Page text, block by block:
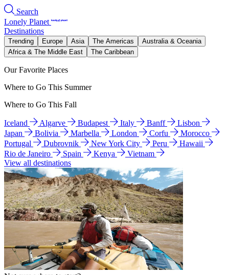
Search
Lonely Planet
Destinations
Trending Europe Asia The Americas
Australia & Oceania
Africa & The Middle East
The Caribbean
Our Favorite Places
Where to Go This Summer
Where to Go This Fall
Iceland Algarve Budapest Italy Banff
Lisbon
Japan
Bolivia Marbella London Corfu
Morocco
Portugal
Dubrovnik New York City Peru
Hawaii
Rio de Janeiro
Spain Kenya
Vietnam
View all destinations